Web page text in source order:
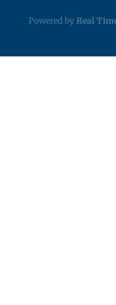
Powered by Real